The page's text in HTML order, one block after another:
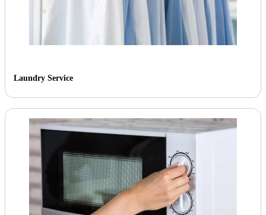
Laundry Service